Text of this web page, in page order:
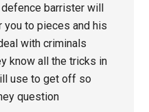
barrister will
to pieces and his
with criminals
know all the tricks in
use to get off so
question